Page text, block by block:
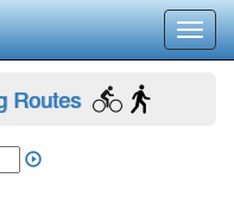
Routes